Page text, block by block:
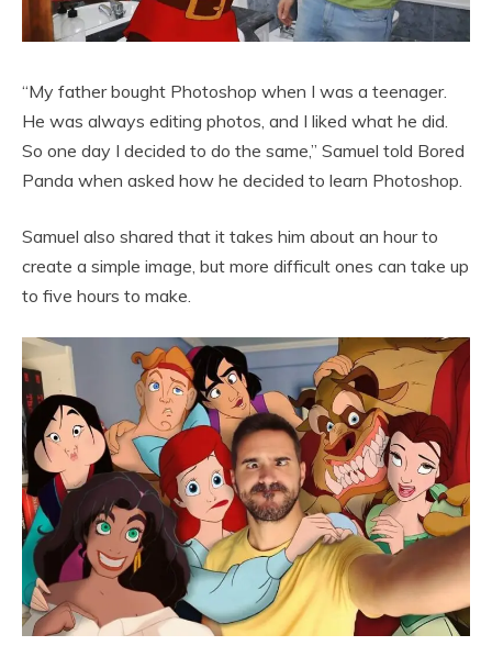
“My father bought Photoshop when I was a teenager.
He was always editing photos, and I liked what he did.
So one day I decided to do the same,” Samuel told Bored
Panda when asked how he decided to learn Photoshop.
Samuel also shared that it takes him about an hour to
create a simple image, but more difficult ones can take up
to five hours to make.